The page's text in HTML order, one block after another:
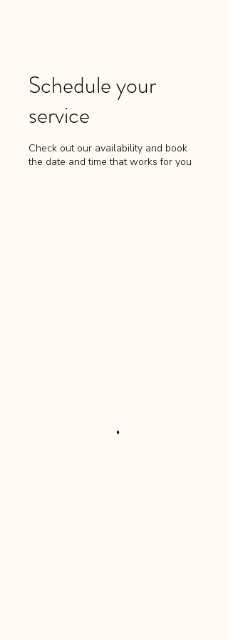
Schedule your
service
Check out our availability and book
the date and time that works for you